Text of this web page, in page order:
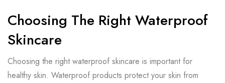
Choosing The Right Waterproof
Skincare
Choosing the right waterproof skincare is important for
healthy skin. Waterproof products protect your skin from